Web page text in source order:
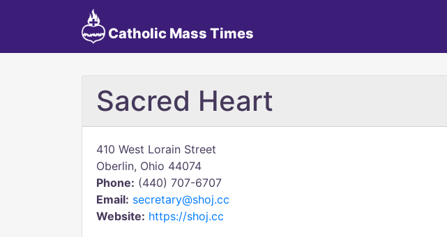
Catholic Mass Times
Sacred Heart
410 West Lorain Street
Oberlin, Ohio 44074
Phone: (440) 707-6707
Email: secretary@shoj.cc
Website: https://shoj.cc